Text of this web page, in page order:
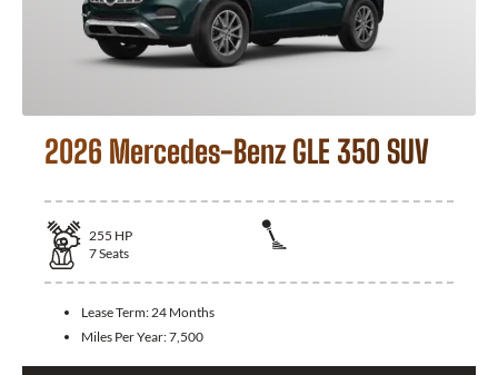
2026 Mercedes-Benz GLE 350 SUV
255 HP
7Seats
Lease Term: 24 Months
Miles Per Year:7,500